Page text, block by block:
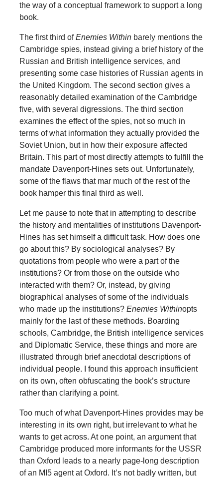
the way of a conceptual framework to support a long
book.
The first third ofEnemies Within barely mentions the
Cambridge spies, instead giving a brief history of the
Russian and British intelligence services, and
presenting some case histories of Russian agents in
the United Kingdom. The second section gives a
reasonably detailed examination of the Cambridge
five, with several digressions. The third section
examines the effect of the spies, not so much in
terms of what information they actually provided the
Soviet Union, but in how their exposure affected
Britain. This part of most directly attempts to fulfill the
mandate Davenport-Hines sets out. Unfortunately,
some of the flaws that mar much of the rest of the
book hamper this final third as well.
Let me pause to note that in attempting to describe
the history and mentalities of institutions Davenport-
Hines has set himself a difficult task. How does one
go about this? By sociological analyses? By
quotations from people who were a part of the
institutions? Or from those on the outside who
interacted with them? Or, instead, by giving
biographical analyses of some of the individuals
who made up the institutions? Enemies Withinopts
mainly for the last of these methods. Boarding
schools, Cambridge, the British intelligence services
and Diplomatic Service, these things and more are
illustrated through brief anecdotal descriptions of
individual people. I found this approach insufficient
on its own, often obfuscating the book’s structure
rather than clarifying a point.
Too much of what Davenport-Hines provides may be
interesting in its own right, but irrelevant to what he
wants to get across. At one point, an argument that
Cambridge produced more informants for the USSR
than Oxford leads to a nearly page-long description
of an MI5 agent at Oxford. It’s not badly written, but